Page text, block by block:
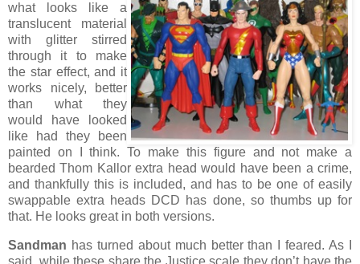
what looks like a
translucent material
with glitter stirred
through it to make
the star effect, and it
works nicely, better
than what they
would have looked
like had they been
painted on I think. To make this figure and not make a
bearded Thom Kallor extra head would have been a crime,
and thankfully this is included, and has to be one of easily
swappable extra heads DCD has done, so thumbs up for
that. He looks great in both versions.
Sandman has turned about much better than I feared. As I
said, while these share the Justice scale they don’t have the